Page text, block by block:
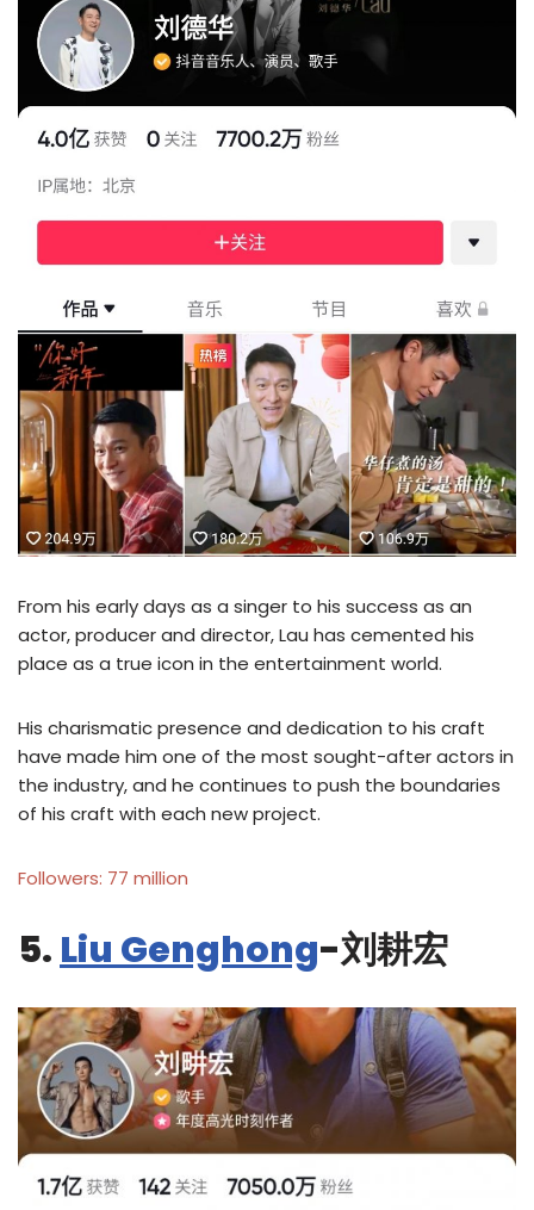
From his early days as a singer to his success as an
actor, producer and director, Lau has cemented his
place as a true icon in the entertainment world.
His charismatic presence and dedication to his craft
have made him one of the most sought-after actors in
the industry, and he continues to push the boundaries
of his craft with each new project.
Followers: 77 million
5.Liu Genghong-刘耕宏